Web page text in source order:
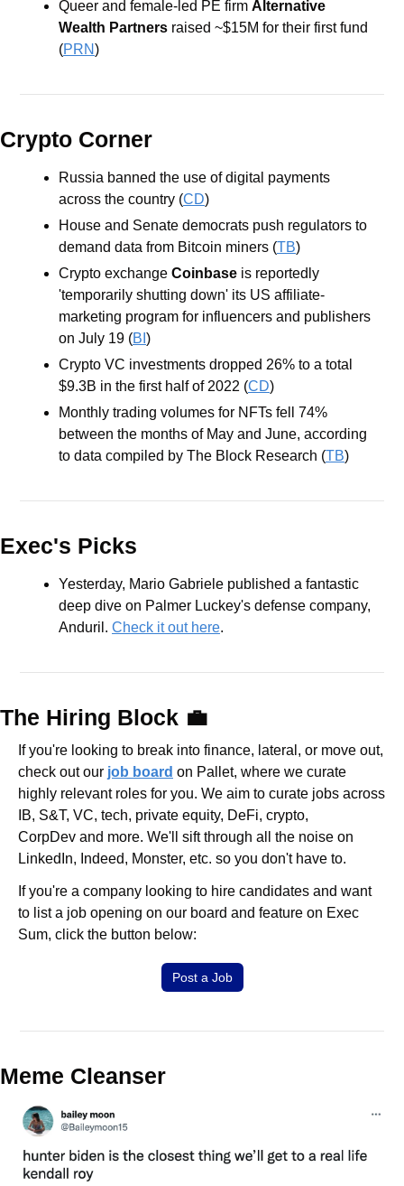
Queer and female-led PE firm Alternative
Wealth Partners raised ~$15M for their first fund
(PRN)
Crypto Corner
Russia banned the use of digital payments
across the country (CD)
House and Senate democrats push regulators to
demand data from Bitcoin miners (TB)
Crypto exchange Coinbase is reportedly
'temporarily shutting down' its US affiliate-
marketing program for influencers and publishers
on July 19 (BI )
Crypto VC investments dropped 26% to a total
$9.3B in the first half of 2022 (CD)
Monthly trading volumes for NFTs fell 74%
between the months of May and June, according
to data compiled by The Block Research (TB)
Exec's Picks
Yesterday, Mario Gabriele published a fantastic
deep dive on Palmer Luckey's defense company,
Anduril. Check it out here.
The Hiring Block 💼
If you're looking to break into finance, lateral, or move out,
check out our job board on Pallet, where we curate
highly relevant roles for you. We aim to curate jobs across
IB, S&T, VC, tech, private equity, DeFi, crypto,
CorpDev and more. We'll sift through all the noise on
LinkedIn, Indeed, Monster, etc. so you don't have to.
If you're a company looking to hire candidates and want
to list a job opening on our board and feature on Exec
Sum, click the button below:
Post a Job
Meme Cleanser